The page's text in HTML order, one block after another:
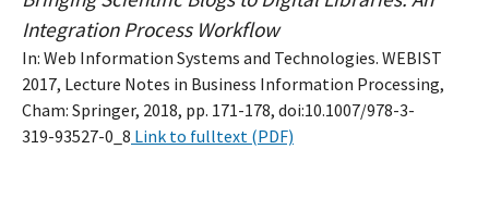
Integration Process Workflow
In: Web Information Systems and Technologies. WEBIST
2017, Lecture Notes in Business Information Processing,
Cham: Springer, 2018, pp. 171-178, doi:10.1007/978-3-
319-93527-0_8 Link to fulltext (PDF)